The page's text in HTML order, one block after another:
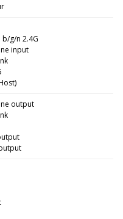
b/g/n 2.4G
input
output